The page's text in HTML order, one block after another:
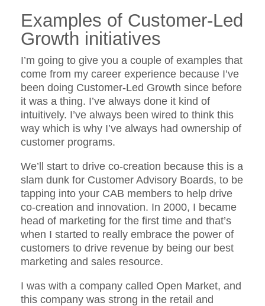
Examples of Customer-Led
Growth initiatives
I’m going to give you a couple of examples that
come from my career experience because I’ve
been doing Customer-Led Growth since before
it was a thing. I’ve always done it kind of
intuitively. I’ve always been wired to think this
way which is why I’ve always had ownership of
customer programs.
We’ll start to drive co-creation because this is a
slam dunk for Customer Advisory Boards, to be
tapping into your CAB members to help drive
co-creation and innovation. In 2000, I became
head of marketing for the first time and that’s
when I started to really embrace the power of
customers to drive revenue by being our best
marketing and sales resource.
I was with a company called Open Market, and
this company was strong in the retail and